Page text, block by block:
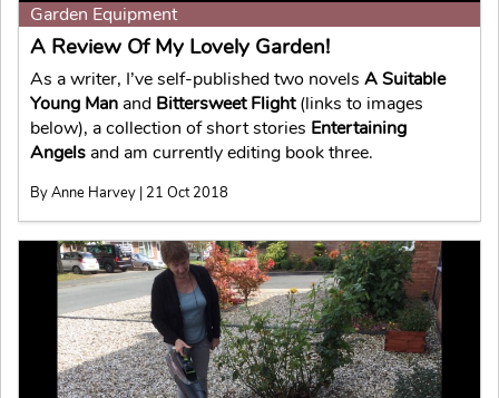
Garden Equipment
A Review Of My Lovely Garden!
As a writer, I’ve self-published two novels A Suitable
Young Man and Bittersweet Flight(links to images
below), a collection of short stories Entertaining
Angels and am currently editing book three.
By Anne Harvey | 21 Oct 2018